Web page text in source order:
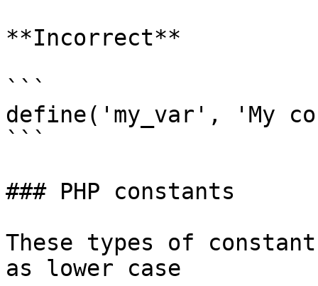
**Incorrect**
```
define('my_var', 'My
```
### PHP constants
These types of
as lower case